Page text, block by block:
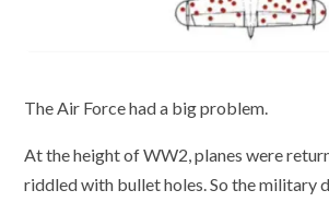
The Air Force had a big problem.
At the height of WW2, planes were
riddled with bullet holes. So the military